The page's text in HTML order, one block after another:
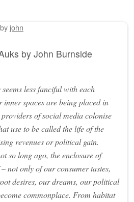
by john
by John Burnside
less fanciful with each
inner spaces are being placed in
of social media colonise
use to be called the life of the
revenues or political gain.
so long ago, the enclosure of
not only of our consumer tastes,
desires, our dreams, our political
commonplace. From habitat